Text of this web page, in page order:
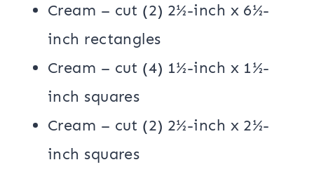
Cream – cut (2) 2½-inch x 6½-
inch rectangles
Cream – cut (4) 1½-inch x 1½-
inch squares
Cream – cut (2) 2½-inch x 2½-
inch squares